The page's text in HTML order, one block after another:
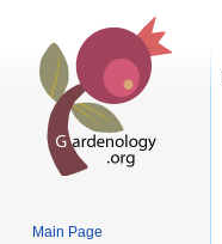
Main Page